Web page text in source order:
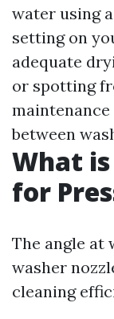
water using
setting on
adequate
or spotting
between
What
for
The angle at
washer
cleaning